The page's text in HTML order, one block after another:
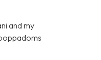
and my